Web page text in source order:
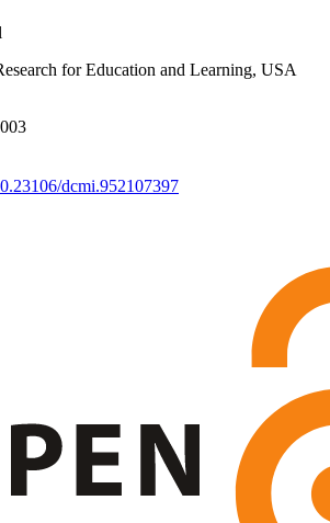
for Education and Learning, USA
dcmi.952107397